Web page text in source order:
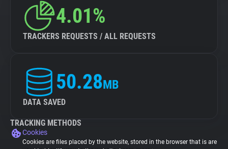
4.01%
TRACKERS REQUESTS / ALL REQUESTS
50.28MB
DATA SAVED
TRACKING METHODS
Cookies
Cookies are files placed by the website, stored in the browser that is are